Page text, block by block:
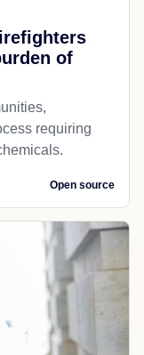
of
requiring
Open source